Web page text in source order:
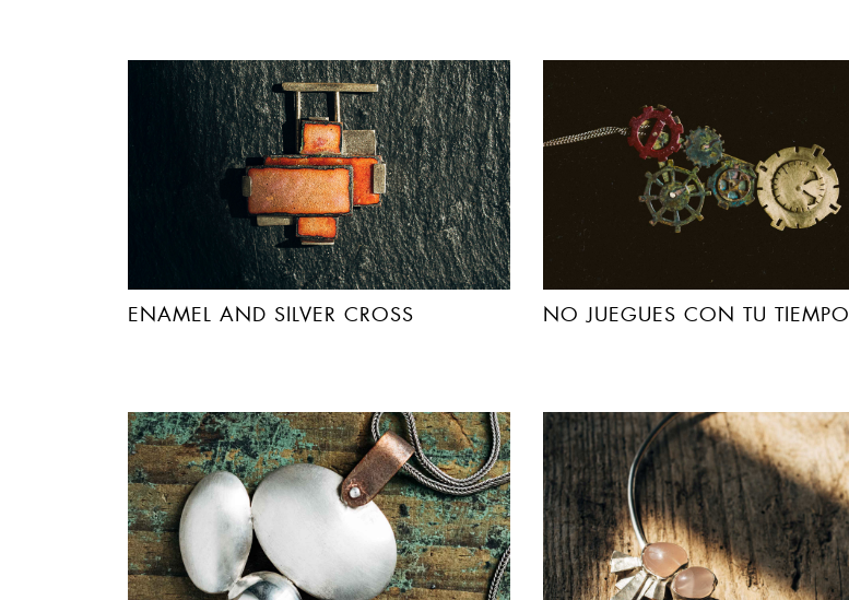
ENAMEL AND SILVER CROSS NO JUEGUES CON TU TIEMPO